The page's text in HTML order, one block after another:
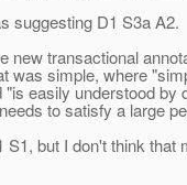
suggesting D1 S3a A2.
new transactional
was simple, where
easily understood by
to satisfy a large
S1, but I don't think that